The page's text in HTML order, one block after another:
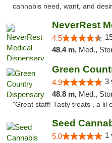
cannabis need, want, and
NeverRest
4.5
48.4 m, Med.,
Green
4.9 3
48.8 m, Med.,
"Great staff! Tasty treats , a lil
Seed
5.0 1